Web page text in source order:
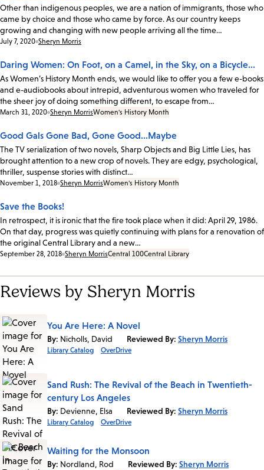
Other than indigenous peoples, we are a nation of immigrants, those who
came by choice and those who came by force. As our country keeps
growing and changing with new people arriving all the time…
Date:
July 7, 2020 Sheryn Morris
Daring Women: On Foot, on a Camel, in the Sky, on a Bicycle...
As Women’s History Month ends, we would like to offer you a few e-books
and e-audiobooks about intrepid, adventurous women who traveled for
the sheer joy of doing something different, to escape from…
Date:
March 31, 2020 Sheryn MorrisWomen's History Month
Good Gals Gone Bad, Gone Good...Maybe
The TV serialization of two novels, Sharp Objects and Big Little Lies, has
brought attention to a new crop of novels. They are edgy, psychological,
thriller, suspense stories with distinct…
Date:
November 1, 2018 Sheryn MorrisWomen's History Month
Save the Books!
In retrospect, it is ironic that the fire took place when it did: April 29, 1986.
On that day, progress was quietly continuing with plans for a renovation of
the original Central Library and a new…
Date:
September 28, 2018 Sheryn MorrisCentral 100Central Library
Reviews by Sheryn Morris
You Are Here: A Novel
By: Nicholls, David Reviewed By: Sheryn Morris
Library Catalog OverDrive
Sand Rush: The Revival of the Beach in Twentieth-
century Los Angeles
By: Devienne, Elsa Reviewed By: Sheryn Morris
Library Catalog OverDrive
Waiting for the Monsoon
By: Nordland, Rod Reviewed By: Sheryn Morris